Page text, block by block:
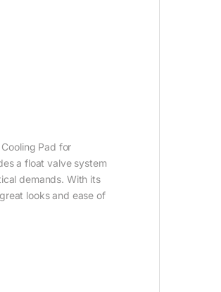
Pad for
a float valve system
demands. With its
looks and ease of